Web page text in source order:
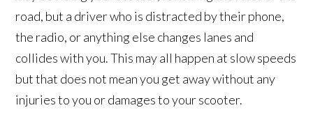
road, but a driver who is distracted by their phone,
the radio, or anything else changes lanes and
collides with you. This may all happen at slow speeds
but that does not mean you get away without any
injuries to you or damages to your scooter.